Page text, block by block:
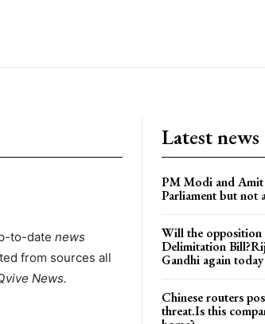
to-date news
from sources all
News.
Latest news
PM Modi and Amit
Parliament but not
Will the opposition
Delimitation
Gandhi again today
Chinese routers
threat.Is this